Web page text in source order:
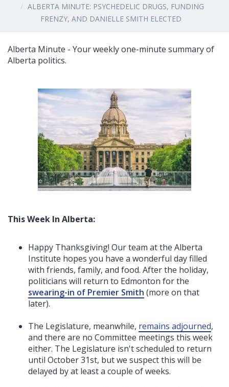
ALBERTA MINUTE: PSYCHEDELIC DRUGS, FUNDING
FRENZY, AND DANIELLE SMITH ELECTED
Alberta Minute - Your weekly one-minute summary of
Alberta politics.
This Week In Alberta:
Happy Thanksgiving! Our team at the Alberta
Institute hopes you have a wonderful day filled
with friends, family, and food. After the holiday,
politicians will return to Edmonton for the
swearing-in of Premier Smith (more on that
later).
The Legislature, meanwhile, remains adjourned,
and there are no Committee meetings this week
either. The Legislature isn't scheduled to return
until October 31st, but we suspect this will be
delayed by at least a couple of weeks.